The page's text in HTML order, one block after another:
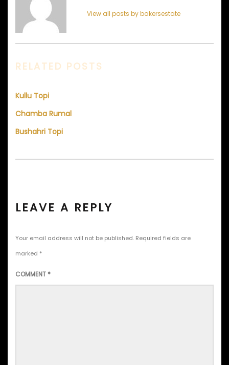
View all posts by bakersestate
RELATED POSTS
Kullu Topi
Chamba Rumal
Bushahri Topi
LEAVE A REPLY
Your email address will not be published. Required fields are
marked *
COMMENT *